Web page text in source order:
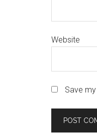
Website
Save